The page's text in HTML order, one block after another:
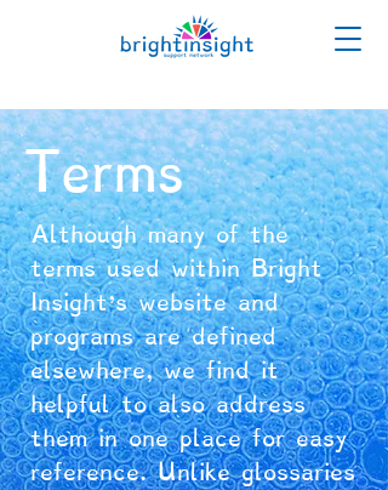
Terms
Although many of the
terms used within Bright
Insight's website and
programs are defined
elsewhere, we find it
helpful to also address
them in one place for easy
reference. Unlike glossaries